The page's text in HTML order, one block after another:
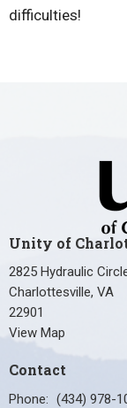
difficulties!
Unity of
2825 Hydraulic
Charlottesville, VA
22901
View Map
Contact
Phone: (434) 978-